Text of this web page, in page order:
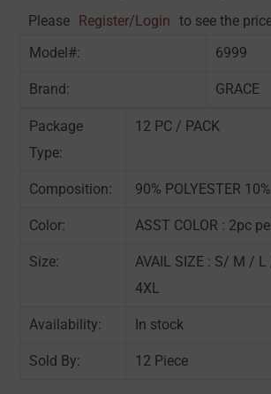
Please Register/Login
to see the
Model#:
6999
Brand: GRACE
Package
Type:
12 PC / PACK
Composition: 90% POLYESTER
Color: ASST COLOR : 2pc
Size:
AVAIL SIZE : S/ M /
4XL
Availability: In stock
Sold By: 12 Piece